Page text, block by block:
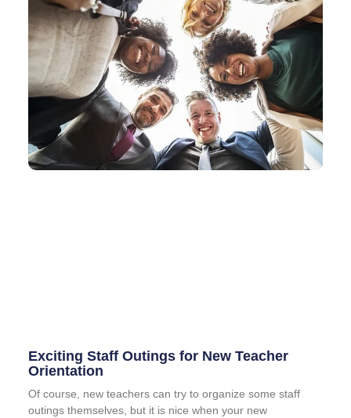
Exciting Staff Outings for New Teacher
Orientation
Of course, new teachers can try to organize some staff
outings themselves, but it is nice when your new